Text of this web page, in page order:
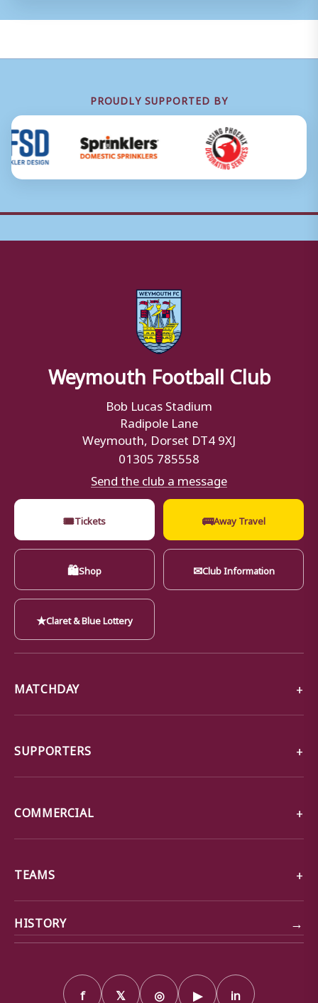
PROUDLY SUPPORTED BY
Weymouth Football Club
Bob Lucas Stadium
Radipole Lane
Weymouth, Dorset DT4 9XJ
01305 785558
Send the club a message
🎟Tickets 🚌Away Travel
🛍Shop ✉Club Information
★Claret & Blue Lottery
MATCHDAY
SUPPORTERS
COMMERCIAL
TEAMS
HISTORY →
f 𝕏 ◎ ▶ in